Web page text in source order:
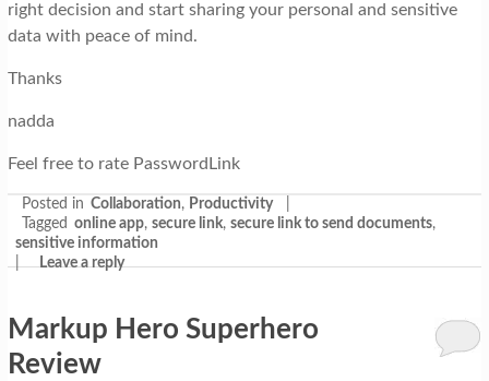
right decision and start sharing your personal and sensitive
data with peace of mind.
Thanks
nadda
Feel free to rate PasswordLink
Posted in Collaboration, Productivity
Tagged online app, secure link, secure link to send documents,
sensitive information
|
Leave a reply
Markup Hero Superhero
Review